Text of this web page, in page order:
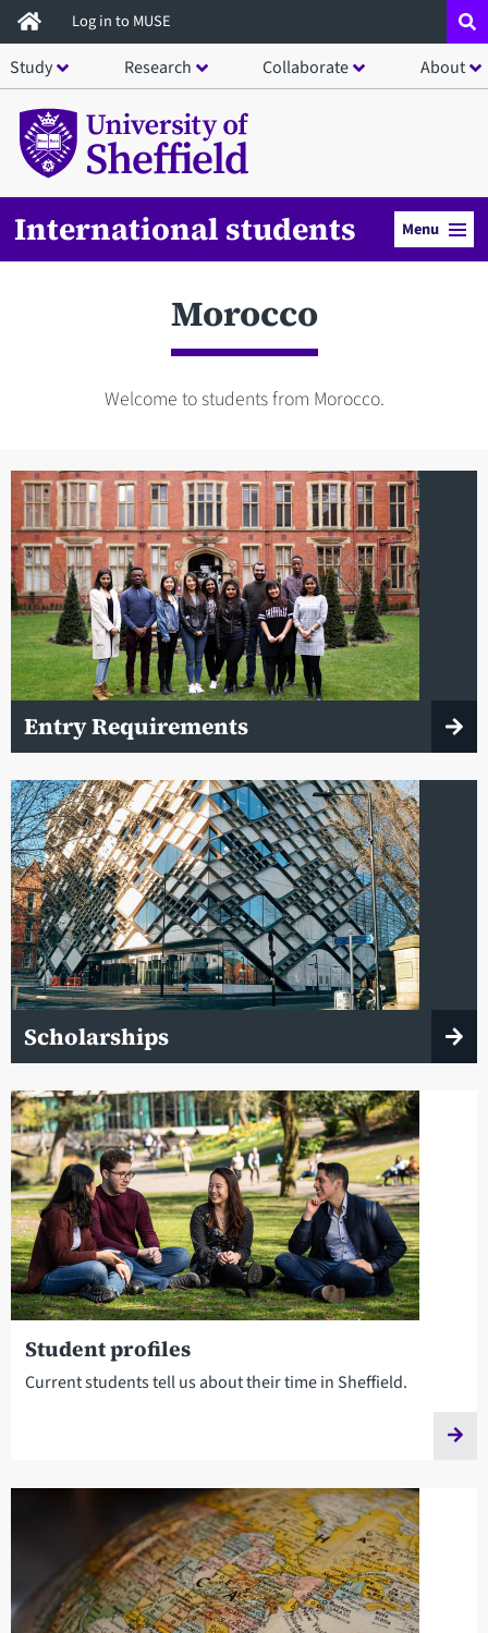
Skip
to
main
content
Log in to MUSE
Study Research Collaborate About
International students Menu
Morocco
Welcome to students from Morocco.
Entry Requirements
Scholarships
Student profiles
Current students tell us about their time in Sheffield.